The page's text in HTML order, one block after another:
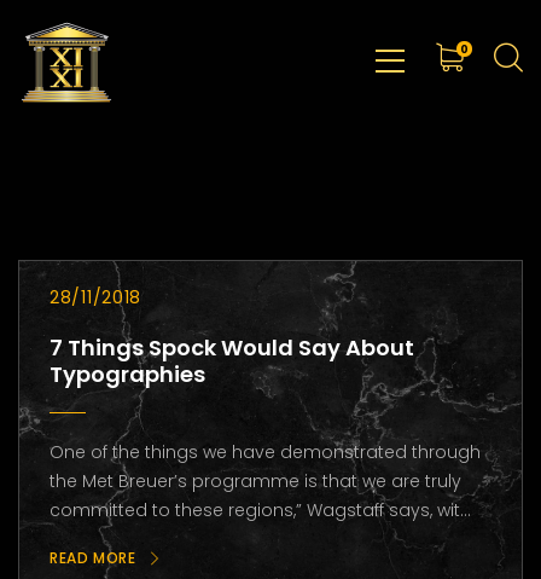
0
28/11/2018
7 Things Spock Would Say About
Typographies
One of the things we have demonstrated through
the Met Breuer’s programme is that we are truly
committed to these regions,” Wagstaff says, wit...
READ MORE